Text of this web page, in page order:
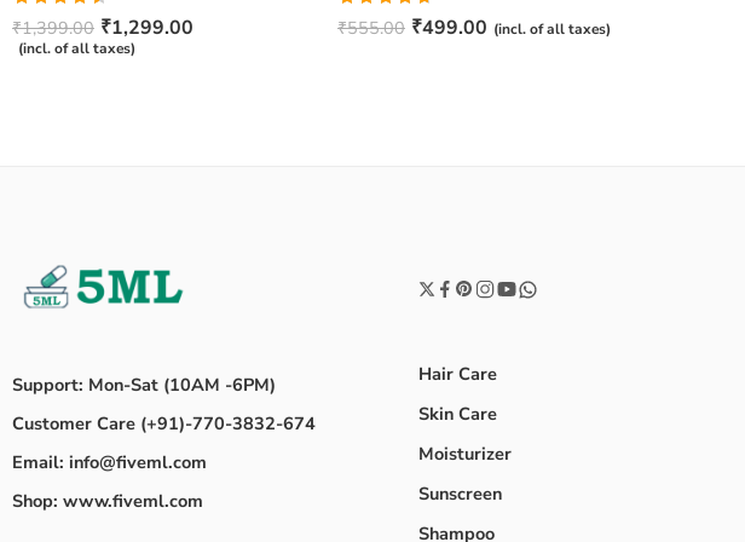
Rated
4.50out
of 5
₹1,399.00 ₹1,299.00
(incl. of all taxes)
Rated4.67
out of 5
₹555.00 ₹499.00 (incl. of all taxes)
Support: Mon-Sat (10AM -6PM)
Customer Care (+91)-770-3832-674
Email: info@fiveml.com
Shop: www.fiveml.com
Hair Care
Skin Care
Moisturizer
Sunscreen
Shampoo